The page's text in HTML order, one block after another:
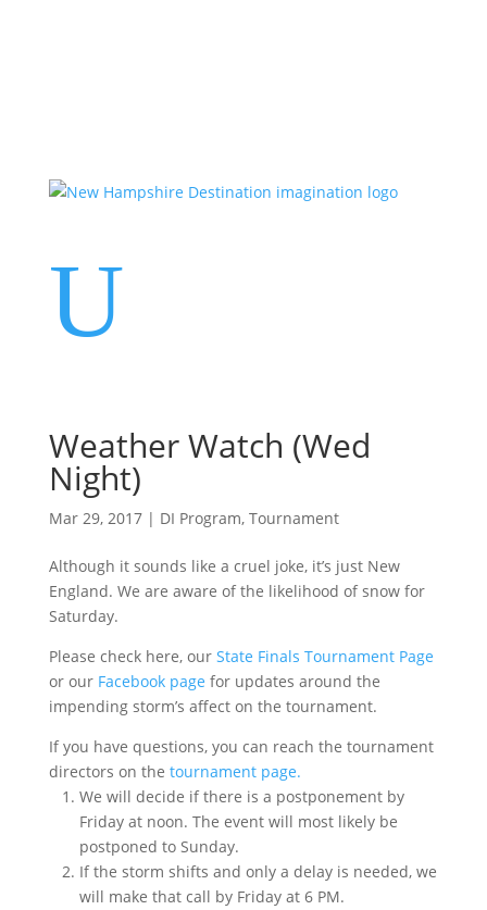
U
Weather Watch (Wed
Night)
Mar 29, 2017| DI Program, Tournament
Although it sounds like a cruel joke, it’s just New
England. We are aware of the likelihood of snow for
Saturday.
Please check here, our State Finals Tournament Page
or our Facebook page for updates around the
impending storm’s affect on the tournament.
If you have questions, you can reach the tournament
directors on the tournament page.
We will decide if there is a postponement by
Friday at noon. The event will most likely be
postponed to Sunday.
If the storm shifts and only a delay is needed, we
will make that call by Friday at 6 PM.